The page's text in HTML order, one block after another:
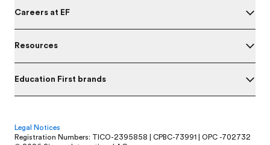
Careers at EF
Resources
Education First brands
Legal Notices
Registration Numbers: TICO-2395858 | CPBC-73991 | OPC -702732